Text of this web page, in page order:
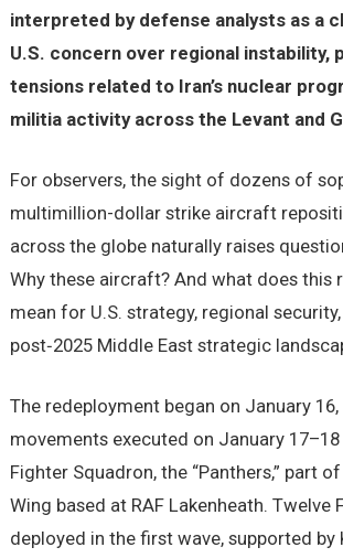
interpreted by defense analysts as a
U.S. concern over regional instability,
tensions related to Iran’s nuclear
militia activity across the Levant and
For observers, the sight of dozens of
multimillion-dollar strike aircraft
across the globe naturally raises
Why these aircraft? And what does this
mean for U.S. strategy, regional
post‑2025 Middle East strategic
The redeployment began on January
movements executed on January
Fighter Squadron, the “Panthers,” part
Wing based at RAF Lakenheath. Twelve
deployed in the first wave, supported by